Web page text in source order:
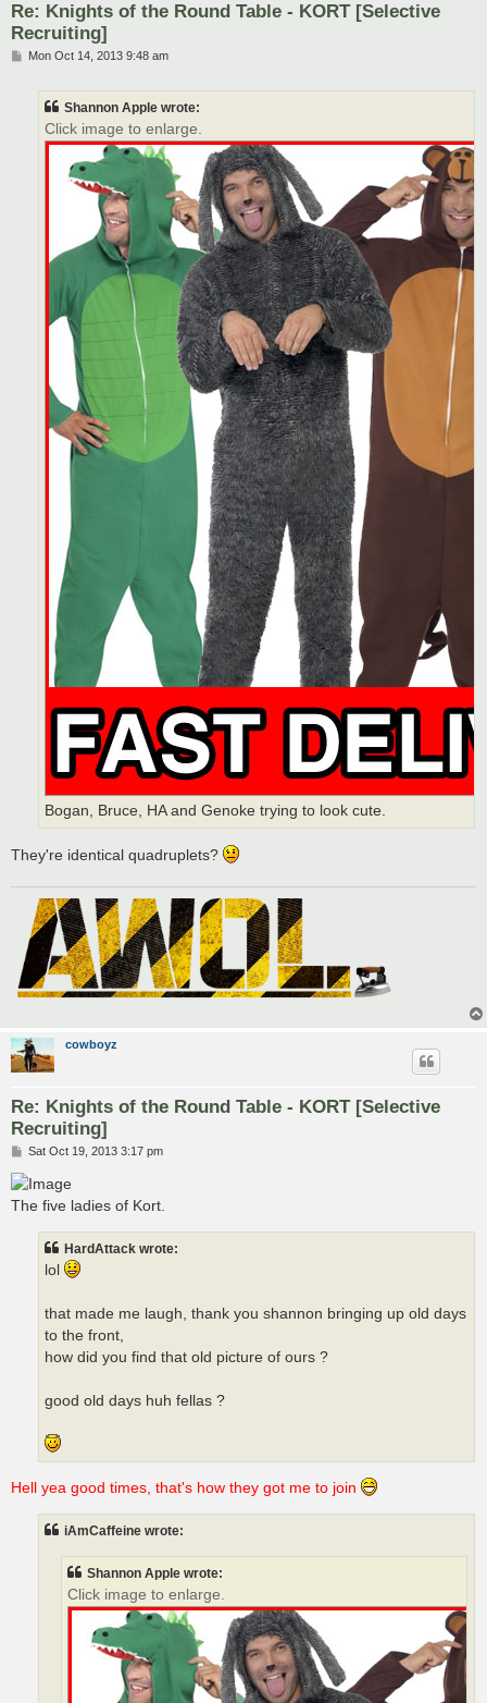
Re: Knights of the Round Table - KORT [Selective
Recruiting]
PMon Oct 14, 2013 9:48 am
Shannon Apple wrote:
Click image to enlarge.
Bogan, Bruce, HA and Genoke trying to look cute.
They're identical quadruplets?
cowboyz
Re: Knights of the Round Table - KORT [Selective
Recruiting]
P
s
t
Sat Oct 19, 2013 3:17 pm
The five ladies of Kort.
HardAttack wrote:
lol
that made me laugh, thank you shannon bringing up old days
to the front,
how did you find that old picture of ours ?
good old days huh fellas ?
Hell yea good times, that's how they got me to join
iAmCaffeine wrote:
Shannon Apple wrote:
Click image to enlarge.